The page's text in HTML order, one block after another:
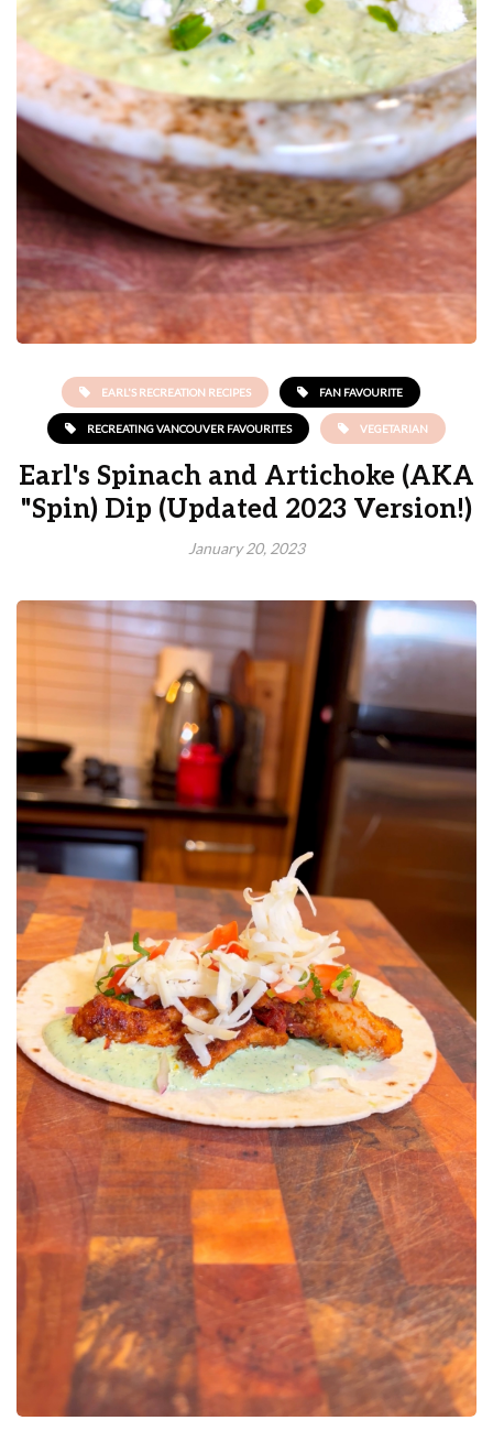
EARL'S RECREATION RECIPES FAN FAVOURITE
RECREATING VANCOUVER FAVOURITES VEGETARIAN
Earl's Spinach and Artichoke (AKA
"Spin) Dip (Updated 2023 Version!)
January 20, 2023